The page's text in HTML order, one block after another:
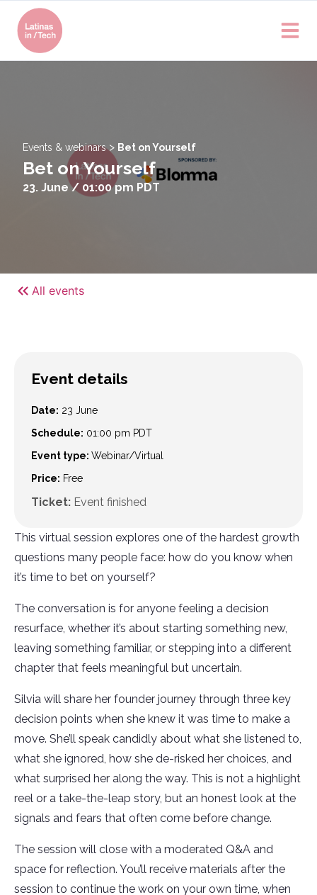
Events & webinars> Bet on Yourself
Bet on Yourself
23. June / 01:00 pm PDT
All events
Event details
Date: 23 June
Schedule: 01:00 pm PDT
Event type: Webinar/Virtual
Price: Free
Ticket: Event finished
This virtual session explores one of the hardest growth
questions many people face: how do you know when
it’s time to bet on yourself?
The conversation is for anyone feeling a decision
resurface, whether it’s about starting something new,
leaving something familiar, or stepping into a different
chapter that feels meaningful but uncertain.
Silvia will share her founder journey through three key
decision points when she knew it was time to make a
move. She’ll speak candidly about what she listened to,
what she ignored, how she de-risked her choices, and
what surprised her along the way. This is not a highlight
reel or a take-the-leap story, but an honest look at the
signals and fears that often come before change.
The session will close with a moderated Q&A and
space for reflection. You’ll receive materials after the
session to continue the work on your own time, when